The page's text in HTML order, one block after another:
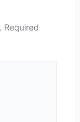
Required